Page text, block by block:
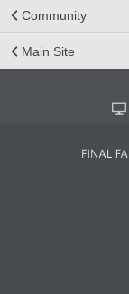
Community
Main Site